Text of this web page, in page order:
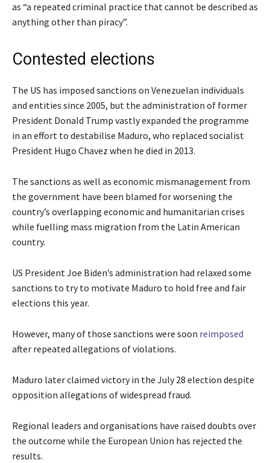
as “a repeated criminal practice that cannot be described as
anything other than piracy”.
Contested elections
The US has imposed sanctions on Venezuelan individuals
and entities since 2005, but the administration of former
President Donald Trump vastly expanded the programme
in an effort to destabilise Maduro, who replaced socialist
President Hugo Chavez when he died in 2013.
The sanctions as well as economic mismanagement from
the government have been blamed for worsening the
country’s overlapping economic and humanitarian crises
while fuelling mass migration from the Latin American
country.
US President Joe Biden’s administration had relaxed some
sanctions to try to motivate Maduro to hold free and fair
elections this year.
However, many of those sanctions were soon reimposed
after repeated allegations of violations.
Maduro later claimed victory in the July 28 election despite
opposition allegations of widespread fraud.
Regional leaders and organisations have raised doubts over
the outcome while the European Union has rejected the
results.